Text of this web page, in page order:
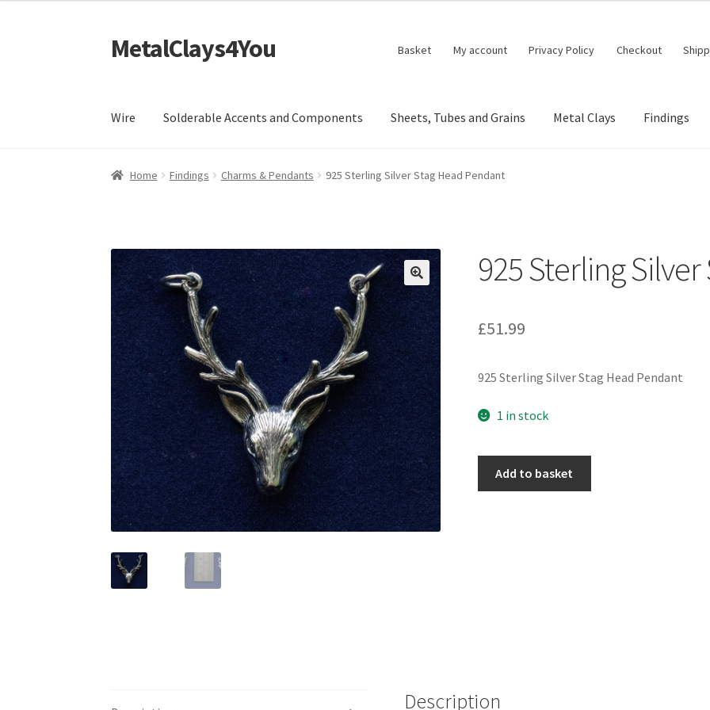
Skip
to
Skip
to
MetalClays4You Basket My account Privacy Policy Checkout
Wire Solderable Accents and Components Sheets, Tubes and Grains Metal Clays Findings
Home Findings Charms & Pendants 925 Sterling Silver Stag Head Pendant
🔍
925 Sterling
£51.99
925 Sterling Silver Stag Head Pendant
1 in stock
Add to basket
Description